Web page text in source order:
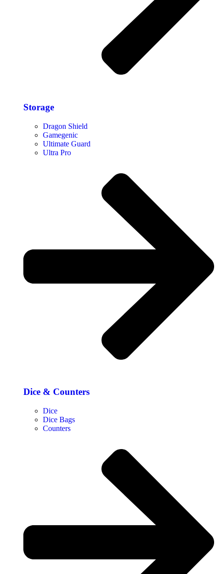
Storage​
Dragon Shield
Gamegenic
Ultimate Guard
Ultra Pro
Dice & Counters
Dice
Dice Bags
Counters